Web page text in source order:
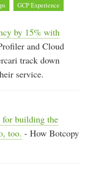
GCP Experience
by 15% with
and Cloud
track down
service.
for building the
too. - How Botcopy